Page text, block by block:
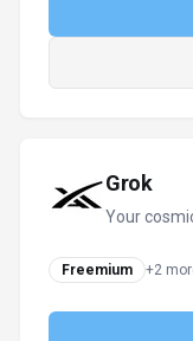
Grok
Your
Freemium +2